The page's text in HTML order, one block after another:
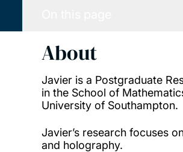
About
Javier is a Postgraduate
in the School of
University of Southampton.
Javier’s research focuses
and holography.